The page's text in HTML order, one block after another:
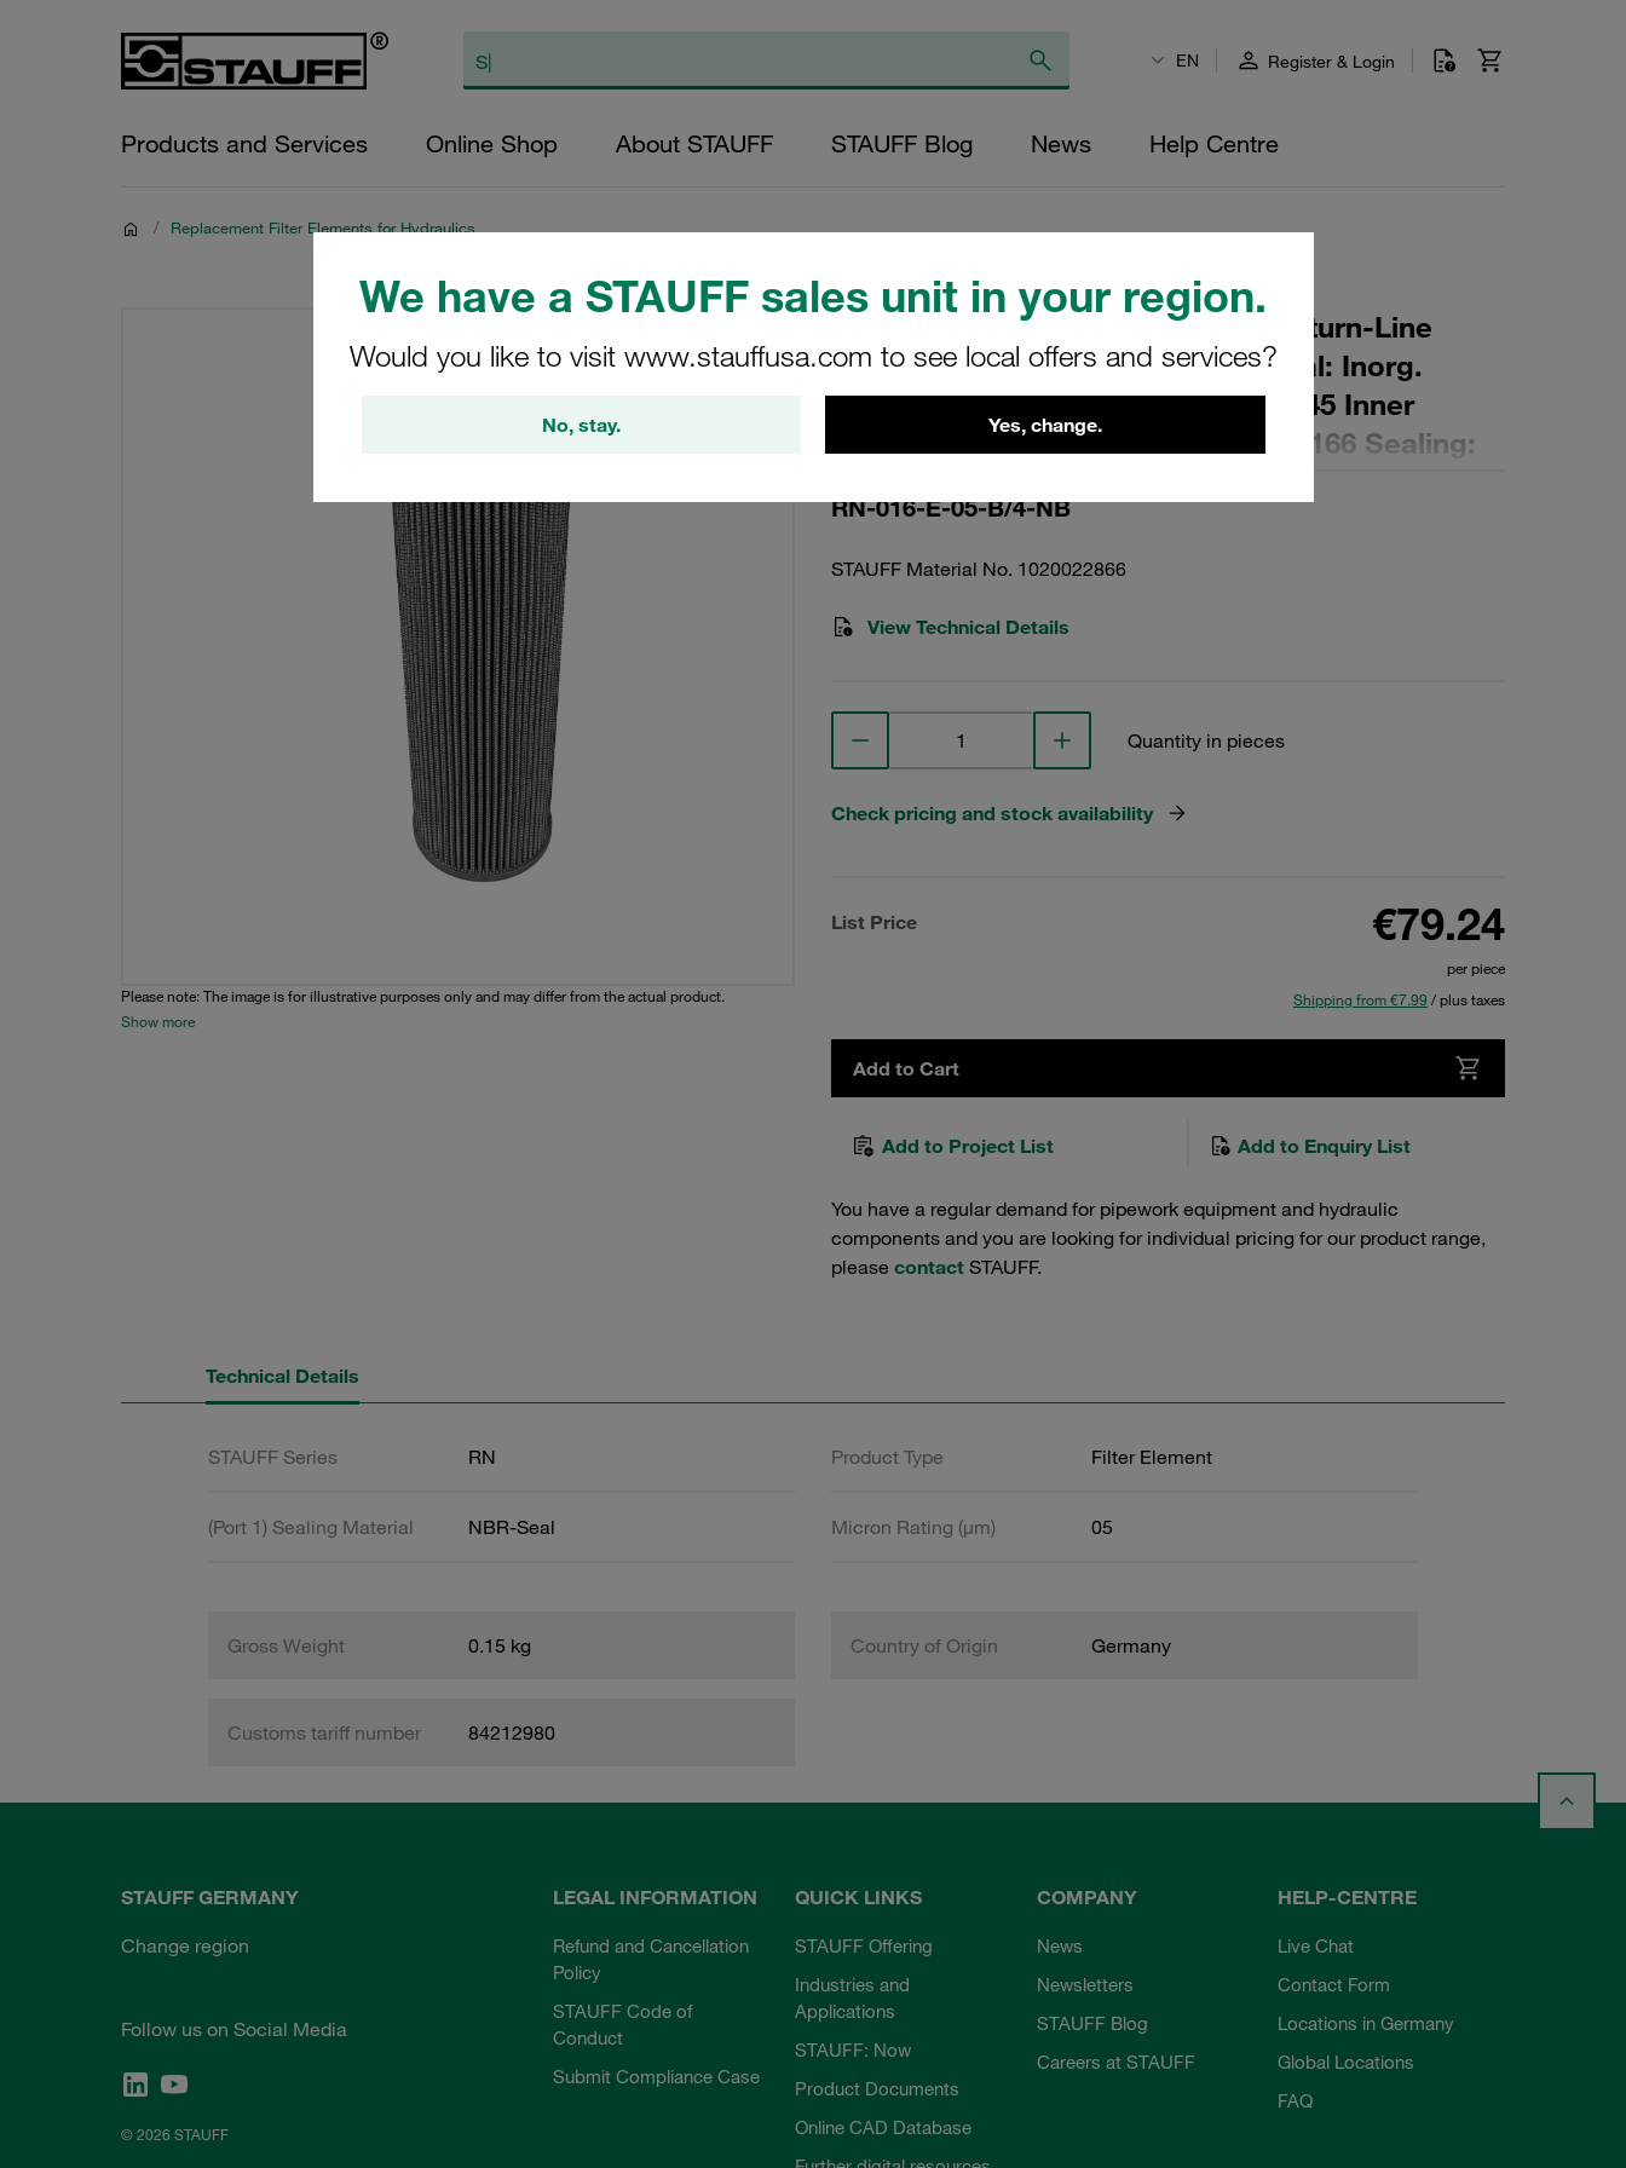
We have a STAUFF sales unit in your region.
Would you like to visit www.stauffusa.com to see local offers and services?
No, stay. Yes, change.
EN Register & Login
Products and Services Online Shop About STAUFF STAUFF Blog News Help Centre
/ Replacement Filter Elements for Hydraulics
Please note: The image is for illustrative purposes only and may differ from the actual product.
Show more
Replacement Filter Element for Return-Line
Filters Micron Rating: 5 µm Material: Inorg.
Glass Fibre Outer Diameter (mm): 45 Inner
Diameter (mm): 22,9 Length (mm): 166 Sealing:
RN-016-E-05-B/4-NB
STAUFF Material No. 1020022866
View Technical Details
Quantity in pieces
Check pricing and stock availability
List Price €79.24
per piece
Shipping from €7.99 / plus taxes
Add to Cart
Add to Project List Add to Enquiry List
You have a regular demand for pipework equipment and hydraulic
components and you are looking for individual pricing for our product range,
please contact STAUFF.
Technical Details
STAUFF Series RN Product Type Filter Element
(Port 1) Sealing Material NBR-Seal Micron Rating (µm) 05
Gross Weight 0.15 kg Country of Origin Germany
Customs tariff number 84212980
STAUFF GERMANY
Change region
Follow us on Social Media
© 2026 STAUFF
LEGAL INFORMATION
Refund and Cancellation
Policy
STAUFF Code of
Conduct
Submit Compliance Case
QUICK LINKS
STAUFF Offering
Industries and
Applications
STAUFF: Now
Product Documents
Online CAD Database
COMPANY
News
Newsletters
STAUFF Blog
Careers at STAUFF
HELP-CENTRE
Live Chat
Contact Form
Locations in Germany
Global Locations
FAQ